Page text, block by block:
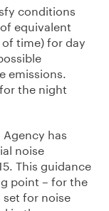
conditions
equivalent
time) for day
emissions.
the night
has
noise
This guidance
point – for the
for noise